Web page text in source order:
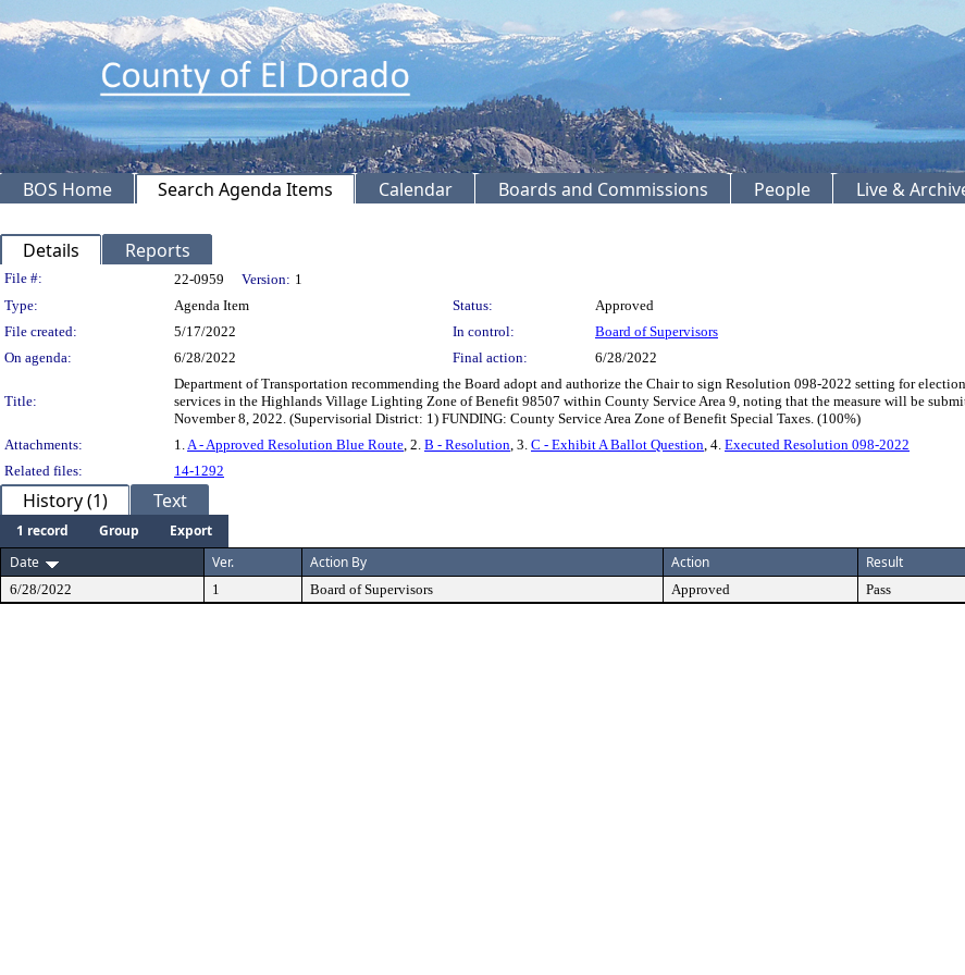
BOS Home Search Agenda Items Calendar Boards and Commissions People Live &
Details Reports
Legislation Details
File #: 22-0959 Version: 1
Type:
Agenda Item Status:
Approved
File created:
5/17/2022 In control:
Board of Supervisors
On agenda:
6/28/2022 Final action: 6/28/2022
Title:
Department of Transportation recommending the Board adopt and authorize the Chair to sign Resolution 098-2022 setting for
services in the Highlands Village Lighting Zone of Benefit 98507 within County Service Area 9, noting that the measure will be
November 8, 2022. (Supervisorial District: 1) FUNDING: County Service Area Zone of Benefit Special Taxes. (100%)
Attachments:
1. A - Approved Resolution Blue Route , 2. B - Resolution , 3. C - Exhibit A Ballot Question , 4. Executed Resolution 098-2022
Related files:
14-1292
History (1) Text
1 record Group
Export
Date
Ver. Action By Action Result
6/28/2022 1 Board of Supervisors Approved Pass